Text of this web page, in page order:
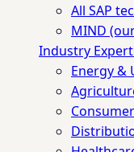
All SAP
MIND
Industry
Energy &